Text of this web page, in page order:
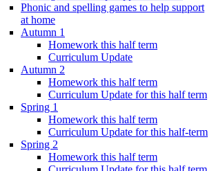
Phonic and spelling games to help support
at home
Autumn 1
Homework this half term
Curriculum Update
Autumn 2
Homework this half term
Curriculum Update for this half term
Spring 1
Homework this half term
Curriculum Update for this half-term
Spring 2
Homework this half term